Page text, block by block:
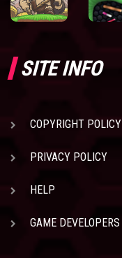
SITE INFO
COPYRIGHT POLICY
PRIVACY POLICY
HELP
GAME DEVELOPERS